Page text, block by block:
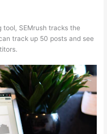
tool, SEMrush tracks the
track up 50 posts and see